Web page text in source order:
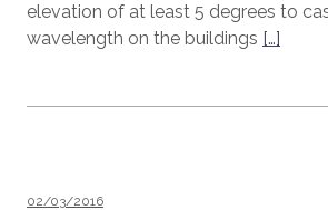
elevation of at least 5 degrees to
wavelength on the buildings […]
Posted
02/03/2016